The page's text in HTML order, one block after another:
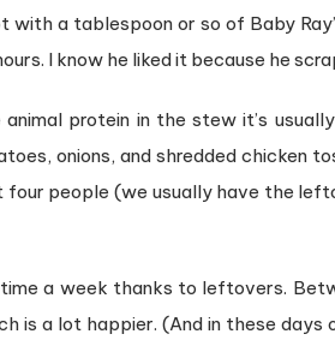
a tablespoon or so of Baby
I know he liked it because he
protein in the stew it’s
onions, and shredded chicken
people (we usually have the
a week thanks to leftovers.
is a lot happier. (And in these days